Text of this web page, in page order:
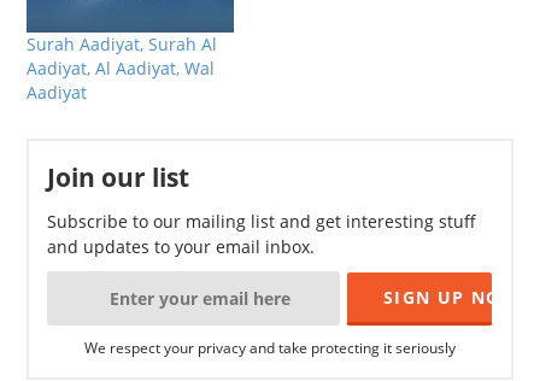
Surah Aadiyat, Surah Al
Aadiyat, Al Aadiyat, Wal
Aadiyat
Join our list
Subscribe to our mailing list and get interesting stuff
and updates to your email inbox.
We respect your privacy and take protecting it seriously